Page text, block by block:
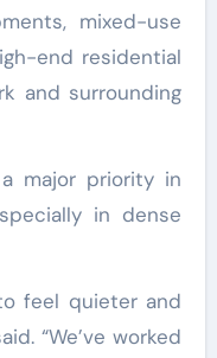
mixed-use
end residential
and surrounding
major priority in
in dense
feel quieter and
“We’ve worked